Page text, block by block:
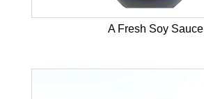
A Fresh Soy Sauce